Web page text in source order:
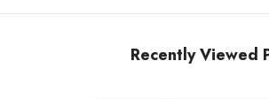
Recently Viewed